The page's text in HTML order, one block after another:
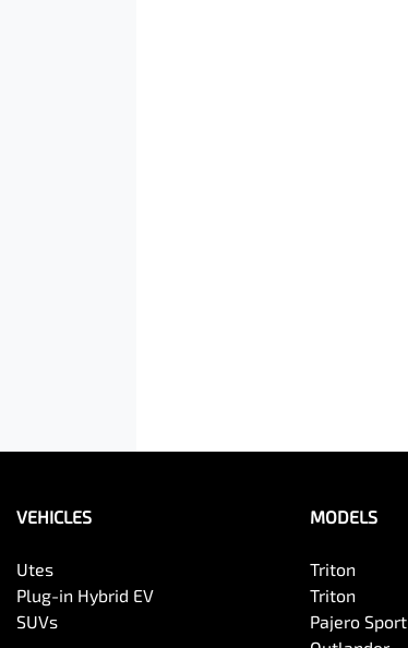
VEHICLES
Utes
Plug-in Hybrid EV
SUVs
MODELS
Triton
Triton
Pajero Sport